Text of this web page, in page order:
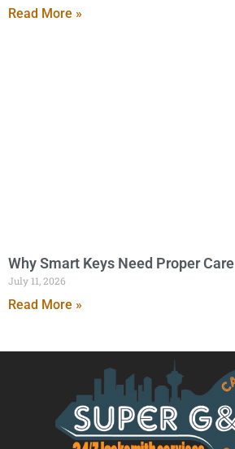
Read More »
Why Smart Keys Need Proper Care
July 11, 2026
Read More »